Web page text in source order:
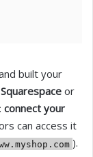
built your
Squarespace or
connect your
can access it
).